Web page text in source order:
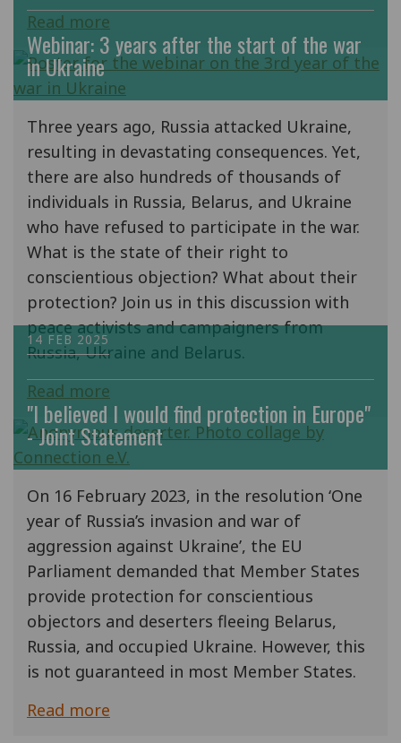
Read more
Webinar: 3 years after the start of the war
in Ukraine
Three years ago, Russia attacked Ukraine,
resulting in devastating consequences. Yet,
there are also hundreds of thousands of
individuals in Russia, Belarus, and Ukraine
who have refused to participate in the war.
What is the state of their right to
conscientious objection? What about their
protection? Join us in this discussion with
peace activists and campaigners from
Russia, Ukraine and Belarus.
Read more
14 FEB 2025
"I believed I would find protection in Europe"
- Joint Statement
On 16 February 2023, in the resolution ‘One
year of Russia’s invasion and war of
aggression against Ukraine’, the EU
Parliament demanded that Member States
provide protection for conscientious
objectors and deserters fleeing Belarus,
Russia, and occupied Ukraine. However, this
is not guaranteed in most Member States.
Read more